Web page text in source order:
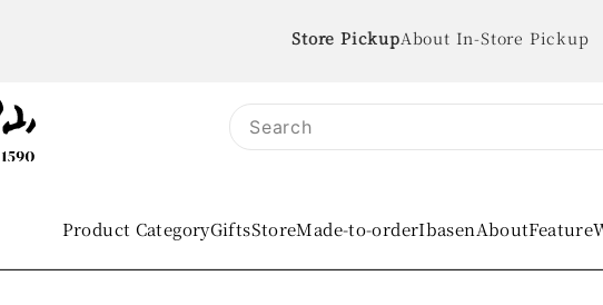
About In-Store Pickup
Product CategoryGiftsStoreMade-to-orderIbasenAboutFeature